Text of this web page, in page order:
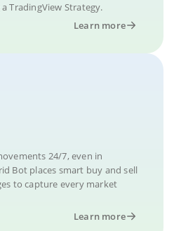
TradingView Strategy.
Learn more
24/7, even in
Bot places smart buy and sell
to capture every market
Learn more